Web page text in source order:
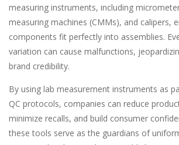
measuring instruments, including
measuring machines (CMMs), and calipers,
components fit perfectly into assemblies.
variation can cause malfunctions,
brand credibility.
By using lab measurement instruments as
QC protocols, companies can reduce
minimize recalls, and build consumer
these tools serve as the guardians of